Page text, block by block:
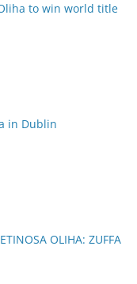
to win world title
in Dublin
OLIHA: ZUFFA